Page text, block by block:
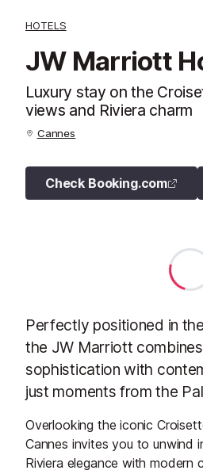
HOTELS
JW Marriott
Luxury stay on the
views and Riviera charm
Cannes
Check Booking.com
Perfectly positioned in
the JW Marriott
sophistication with
just moments from the
Overlooking the iconic
Cannes invites you to unwind
Riviera elegance with modern